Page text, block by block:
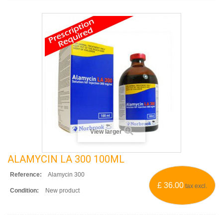
View larger
ALAMYCIN LA 300 100ML
£ 36.00 tax excl.
Reference: Alamycin 300
Condition: New product